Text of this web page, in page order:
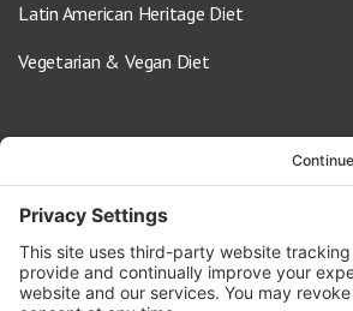
Latin American Heritage Diet
Vegetarian & Vegan Diet
info@oldwayspt.org
617-421-5500
266 Beacon Street, Ste 1